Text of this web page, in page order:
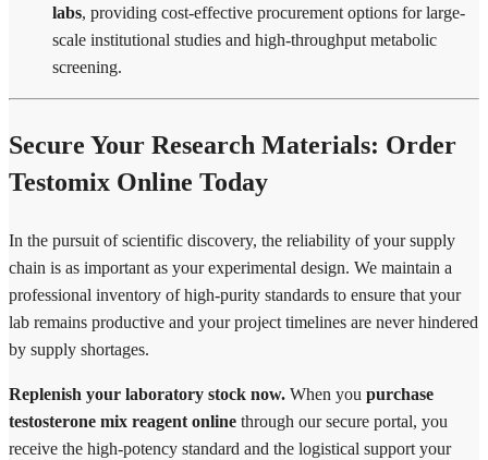
labs, providing cost-effective procurement options for large-
scale institutional studies and high-throughput metabolic
screening.
Secure Your Research Materials: Order
Testomix Online Today
In the pursuit of scientific discovery, the reliability of your supply
chain is as important as your experimental design. We maintain a
professional inventory of high-purity standards to ensure that your
lab remains productive and your project timelines are never hindered
by supply shortages.
Replenish your laboratory stock now. When you purchase
testosterone mix reagent online through our secure portal, you
receive the high-potency standard and the logistical support your